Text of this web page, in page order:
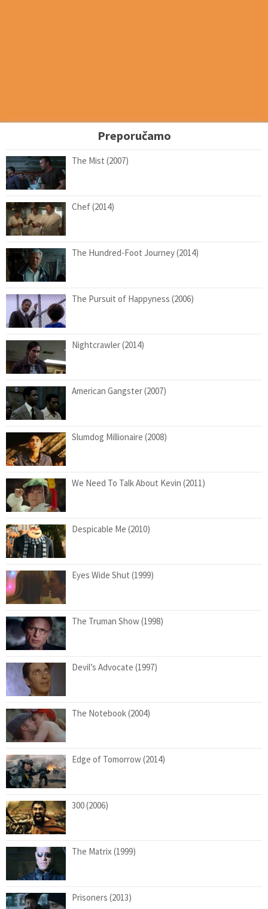
Preporučamo
The Mist (2007)
Chef (2014)
The Hundred-Foot Journey (2014)
The Pursuit of Happyness (2006)
Nightcrawler (2014)
American Gangster (2007)
Slumdog Millionaire (2008)
We Need To Talk About Kevin (2011)
Despicable Me (2010)
Eyes Wide Shut (1999)
The Truman Show (1998)
Devil’s Advocate (1997)
The Notebook (2004)
Edge of Tomorrow (2014)
300 (2006)
The Matrix (1999)
Prisoners (2013)